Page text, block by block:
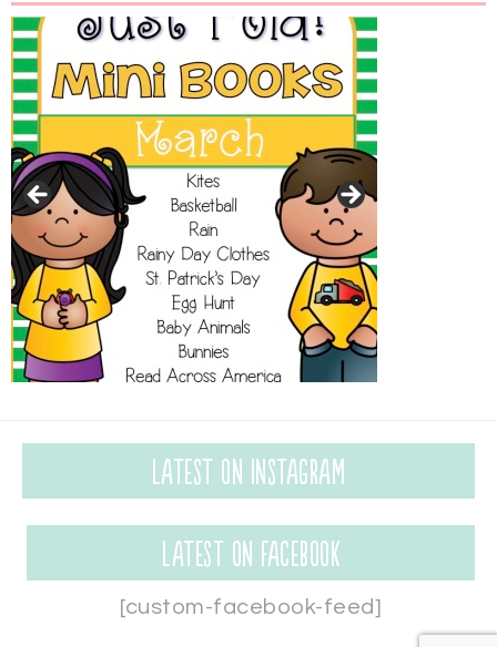
Latest on Instagram
Latest on Facebook
[custom-facebook-feed]